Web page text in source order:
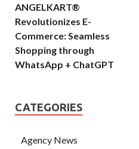
ANGELKART®
Revolutionizes E-
Commerce: Seamless
Shopping through
WhatsApp + ChatGPT
CATEGORIES
Agency News